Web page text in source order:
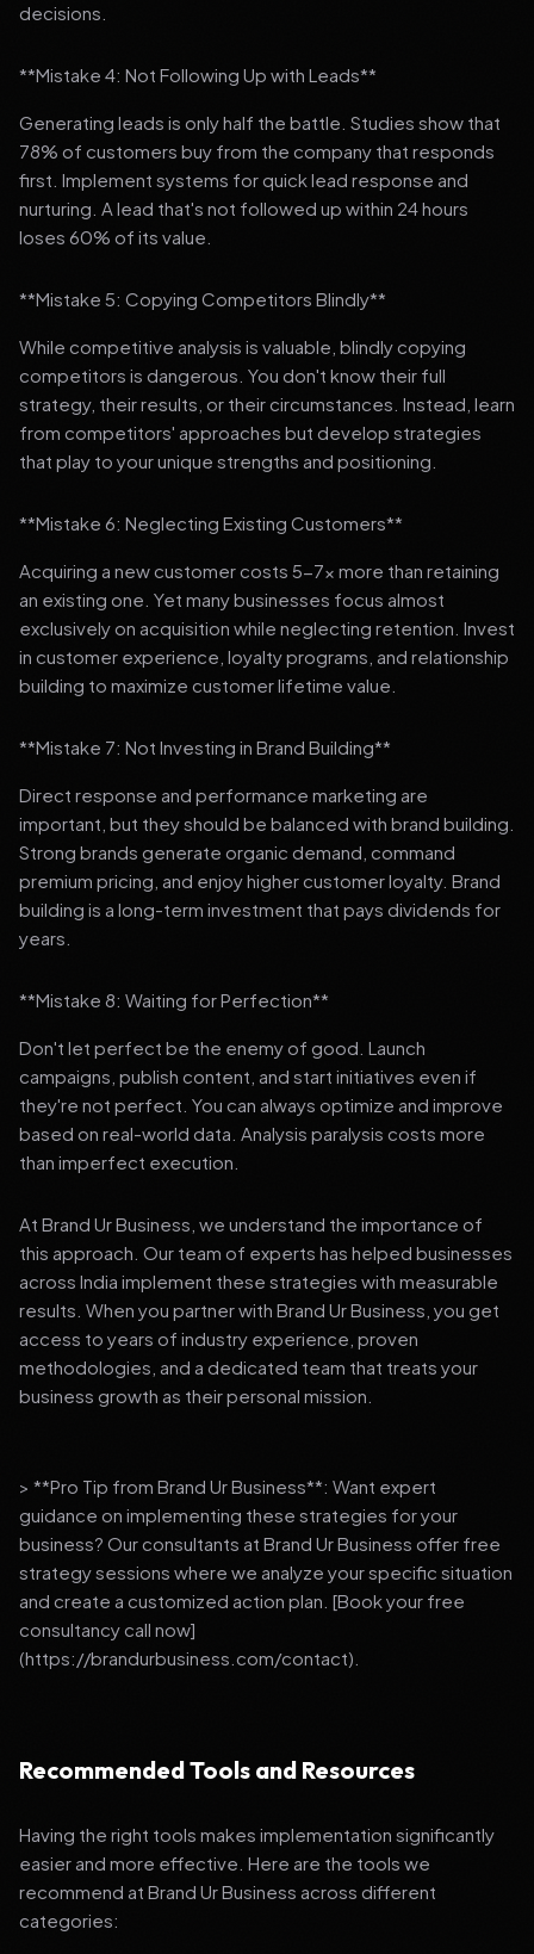
decisions.
**Mistake 4: Not Following Up with Leads**
Generating leads is only half the battle. Studies show that
78% of customers buy from the company that responds
first. Implement systems for quick lead response and
nurturing. A lead that's not followed up within 24 hours
loses 60% of its value.
**Mistake 5: Copying Competitors Blindly**
While competitive analysis is valuable, blindly copying
competitors is dangerous. You don't know their full
strategy, their results, or their circumstances. Instead, learn
from competitors' approaches but develop strategies
that play to your unique strengths and positioning.
**Mistake 6: Neglecting Existing Customers**
Acquiring a new customer costs 5-7x more than retaining
an existing one. Yet many businesses focus almost
exclusively on acquisition while neglecting retention. Invest
in customer experience, loyalty programs, and relationship
building to maximize customer lifetime value.
**Mistake 7: Not Investing in Brand Building**
Direct response and performance marketing are
important, but they should be balanced with brand building.
Strong brands generate organic demand, command
premium pricing, and enjoy higher customer loyalty. Brand
building is a long-term investment that pays dividends for
years.
**Mistake 8: Waiting for Perfection**
Don't let perfect be the enemy of good. Launch
campaigns, publish content, and start initiatives even if
they're not perfect. You can always optimize and improve
based on real-world data. Analysis paralysis costs more
than imperfect execution.
At Brand Ur Business, we understand the importance of
this approach. Our team of experts has helped businesses
across India implement these strategies with measurable
results. When you partner with Brand Ur Business, you get
access to years of industry experience, proven
methodologies, and a dedicated team that treats your
business growth as their personal mission.
> **Pro Tip from Brand Ur Business**: Want expert
guidance on implementing these strategies for your
business? Our consultants at Brand Ur Business offer free
strategy sessions where we analyze your specific situation
and create a customized action plan. [Book your free
consultancy call now]
(https://brandurbusiness.com/contact).
Recommended Tools and Resources
Having the right tools makes implementation significantly
easier and more effective. Here are the tools we
recommend at Brand Ur Business across different
categories: